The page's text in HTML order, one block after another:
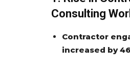
Consulting
Contractor
increased by